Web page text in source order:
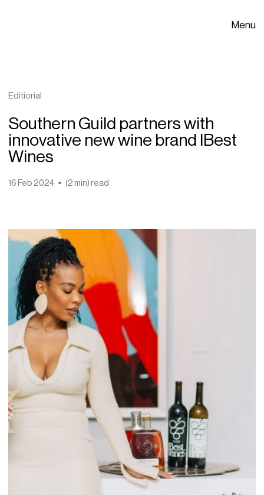
Menu
Editiorial
Southern Guild partners with
innovative new wine brand IBest
Wines
16 Feb 2024 (2 min) read